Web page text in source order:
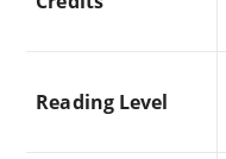
Reading Level